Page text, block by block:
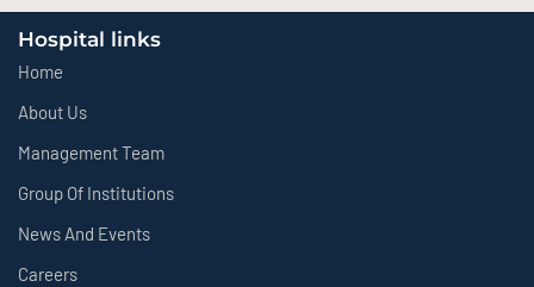
Hospital links
Home
About Us
Management Team
Group Of Institutions
News And Events
Careers